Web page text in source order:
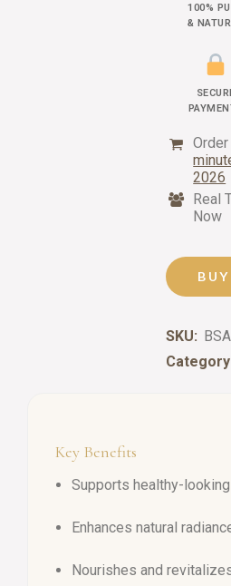
100%
&
2026
Real
Now
SKU:
Key Benefits
Supports healthy-
Enhances natural
Nourishes and